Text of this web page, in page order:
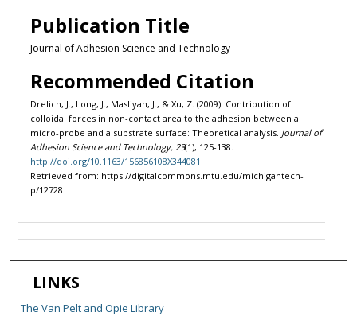
Publication Title
Journal of Adhesion Science and Technology
Recommended Citation
Drelich, J., Long, J., Masliyah, J., & Xu, Z. (2009). Contribution of
colloidal forces in non-contact area to the adhesion between a
micro-probe and a substrate surface: Theoretical analysis. Journal of
Adhesion Science and Technology, 23(1), 125-138.
http://doi.org/10.1163/156856108X344081
Retrieved from: https://digitalcommons.mtu.edu/michigantech-
p/12728
LINKS
The Van Pelt and Opie Library